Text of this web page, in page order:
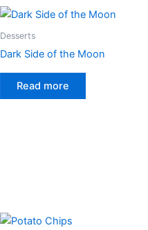
Desserts
Dark Side of the Moon
Read more